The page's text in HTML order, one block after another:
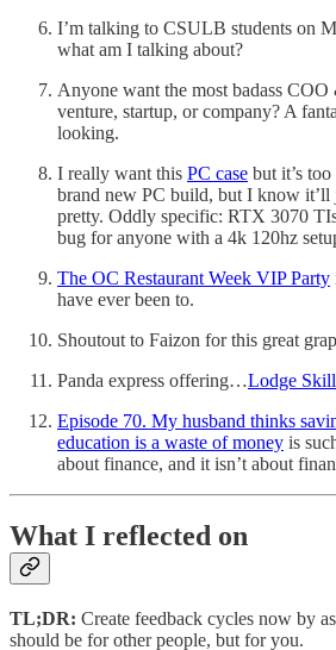
I’m talking to CSULB students on
what am I talking about?
Anyone want the most badass
venture, startup, or company? A
looking.
I really want this PC case but it’s
brand new PC build, but I know it’ll
pretty. Oddly specific: RTX 3070
bug for anyone with a 4k 120hz
The OC Restaurant Week VIP Party
have ever been to.
Shoutout to Faizon for this great
Panda express offering…Lodge
Episode 70. My husband thinks
education is a waste of money is
about finance, and it isn’t about
What I reflected on
TL;DR: Create feedback cycles now by
should be for other people, but for you.